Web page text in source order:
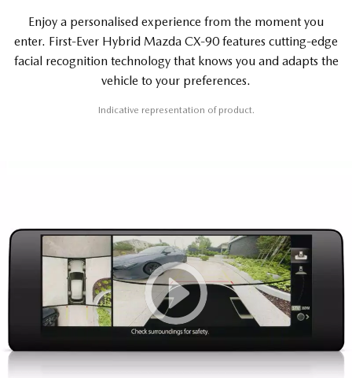
Enjoy a personalised experience from the moment you
enter. First-Ever Hybrid Mazda CX-90 features cutting-edge
facial recognition technology that knows you and adapts the
vehicle to your preferences.
Indicative representation of product.